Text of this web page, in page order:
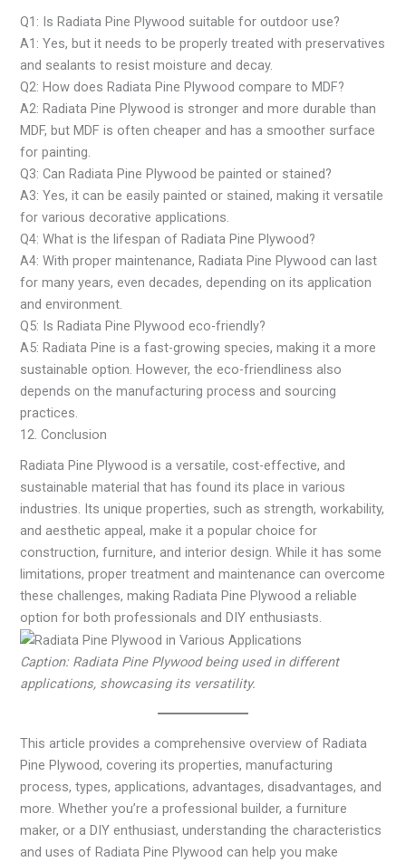
Q1: Is Radiata Pine Plywood suitable for outdoor use?
A1: Yes, but it needs to be properly treated with preservatives
and sealants to resist moisture and decay.
Q2: How does Radiata Pine Plywood compare to MDF?
A2: Radiata Pine Plywood is stronger and more durable than
MDF, but MDF is often cheaper and has a smoother surface
for painting.
Q3: Can Radiata Pine Plywood be painted or stained?
A3: Yes, it can be easily painted or stained, making it versatile
for various decorative applications.
Q4: What is the lifespan of Radiata Pine Plywood?
A4: With proper maintenance, Radiata Pine Plywood can last
for many years, even decades, depending on its application
and environment.
Q5: Is Radiata Pine Plywood eco-friendly?
A5: Radiata Pine is a fast-growing species, making it a more
sustainable option. However, the eco-friendliness also
depends on the manufacturing process and sourcing
practices.
12. Conclusion
Radiata Pine Plywood is a versatile, cost-effective, and
sustainable material that has found its place in various
industries. Its unique properties, such as strength, workability,
and aesthetic appeal, make it a popular choice for
construction, furniture, and interior design. While it has some
limitations, proper treatment and maintenance can overcome
these challenges, making Radiata Pine Plywood a reliable
option for both professionals and DIY enthusiasts.
Caption: Radiata Pine Plywood being used in different
applications, showcasing its versatility.
This article provides a comprehensive overview of Radiata
Pine Plywood, covering its properties, manufacturing
process, types, applications, advantages, disadvantages, and
more. Whether you’re a professional builder, a furniture
maker, or a DIY enthusiast, understanding the characteristics
and uses of Radiata Pine Plywood can help you make